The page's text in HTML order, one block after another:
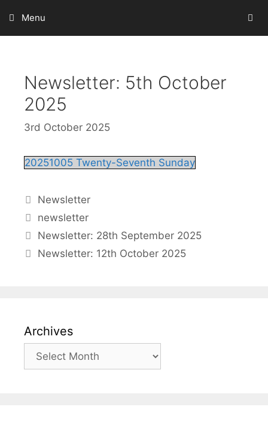
content
Menu
Newsletter: 5th October
2025
3rd October 2025
20251005 Twenty-Seventh Sunday
Categories
Newsletter
Tags
newsletter
Newsletter: 28th September 2025
Newsletter: 12th October 2025
Archives
Archives